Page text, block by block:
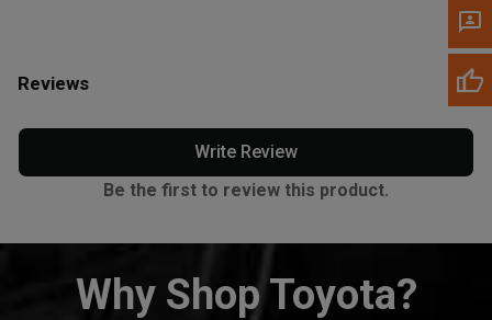
Reviews
Write Review
Be the first to review this product.
Why Shop Toyota?